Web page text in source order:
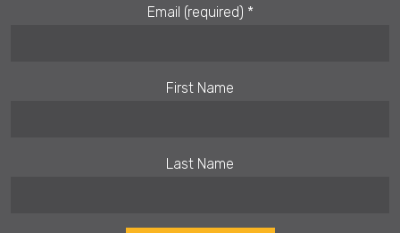
Email (required) *
First Name
Last Name